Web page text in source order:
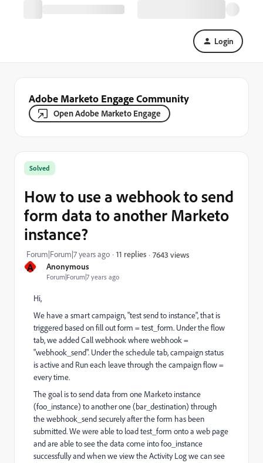
Login
Adobe Marketo Engage Community
Open Adobe Marketo Engage
A Anonymous
Forum|Forum|7 years ago
Solved
How to use a webhook to send
form data to another Marketo
instance?
Forum|Forum|7 years ago 11 replies 7643 views
Hi,
We have a smart campaign, "test send to instance", that is
triggered based on fill out form = test_form. Under the flow
tab, we added Call webhook where webhook =
"webhook_send". Under the schedule tab, campaign status
is active and Run each leave through the campaign flow =
every time.
The goal is to send data from one Marketo instance
(foo_instance) to another one (bar_destination) through
the webhook_send securely after the form has been
submitted. We were able to load test_form onto a web page
and are able to see the data come into foo_instance
successfully and when we view the Activity Log we can see